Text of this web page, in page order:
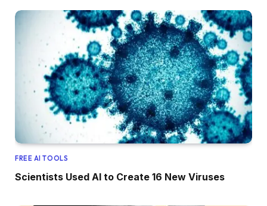
FREE AI TOOLS
Scientists Used AI to Create 16 New Viruses